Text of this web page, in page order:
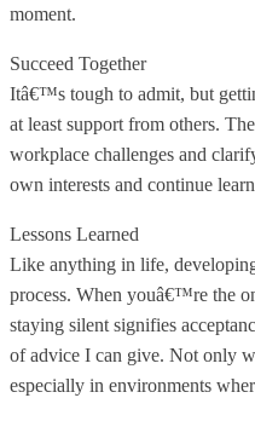
moment.
Succeed Together
Itâ€™s tough to admit, but
at least support from others.
workplace challenges and
own interests and continue
Lessons Learned
Like anything in life,
process. When youâ€™re the
staying silent signifies
of advice I can give. Not only
especially in environments